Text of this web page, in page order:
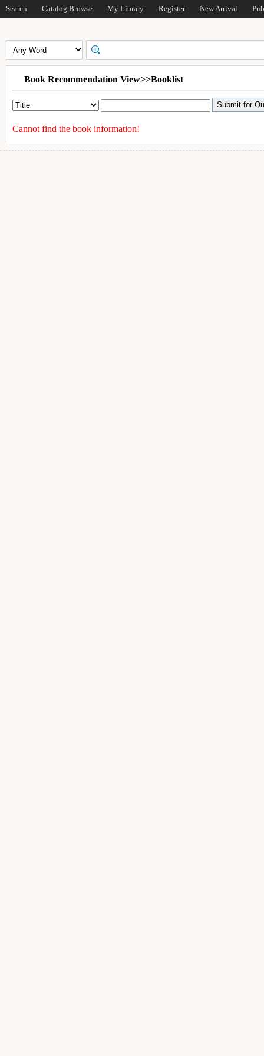
Search Catalog Browse My Library Register New Arrival
Book Recommendation View>>Booklist
Cannot find the book information!